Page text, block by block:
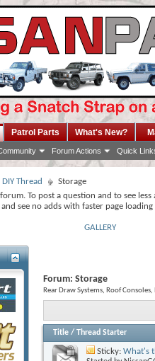
Forum Actions Quick
Patrol Parts What's New?
DIY Thread
Storage
To post a question and to see
see no adds with faster page
GALLERY
Forum: Storage
Rear Draw Systems, Roof
Title / Thread Starter
Sticky: What's